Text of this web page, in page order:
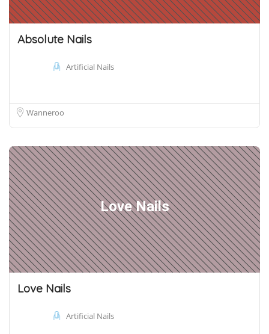
Absolute Nails
Artificial Nails
Wanneroo
Love Nails
Love Nails
Artificial Nails